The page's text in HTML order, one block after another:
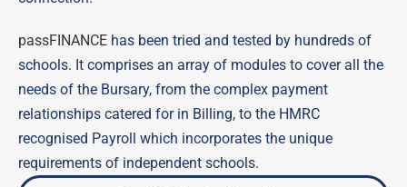
passFINANCEhas been tried and tested by hundreds of
schools. It comprises an array of modules to cover all the
needs of the Bursary, from the complex payment
relationships catered for in Billing, to the HMRC
recognised Payroll which incorporates the unique
requirements of independent schools.